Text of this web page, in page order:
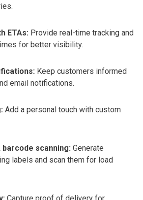
ETAs: Provide real-time tracking and
for better visibility.
Keep customers informed
email notifications.
Add a personal touch with custom
barcode scanning: Generate
labels and scan them for load